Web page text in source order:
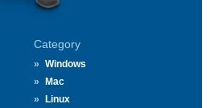
Category
Windows
Mac
Linux